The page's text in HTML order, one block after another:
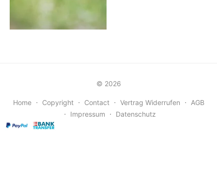
© 2026
Home ⋅ Copyright ⋅ Contact ⋅ Vertrag Widerrufen ⋅
AGB
⋅
Impressum ⋅ Datenschutz